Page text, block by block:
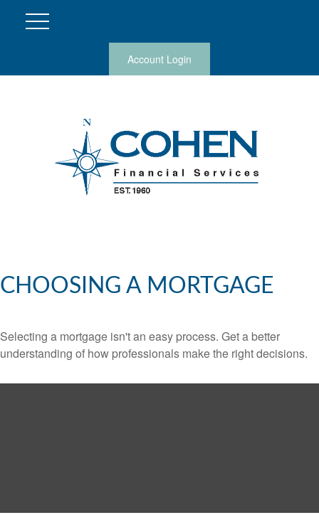
Account Login
CHOOSING A MORTGAGE
Selecting a mortgage isn't an easy process. Get a better
understanding of how professionals make the right decisions.